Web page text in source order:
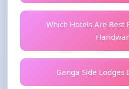
Which Hotels Are Best
Haridwar
Ganga Side Lodges